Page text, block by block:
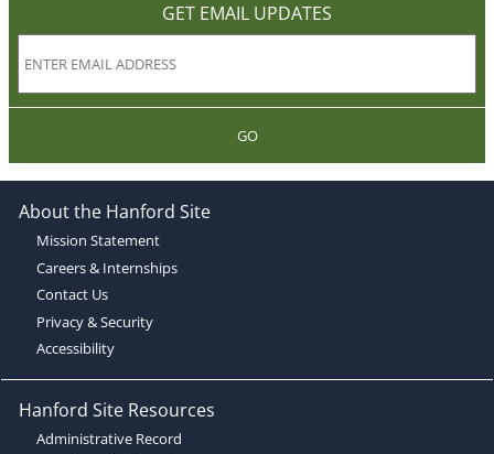
GET EMAIL UPDATES
GO
About the Hanford Site
Mission Statement
Careers & Internships
Contact Us
Privacy & Security
Accessibility
Hanford Site Resources
Administrative Record